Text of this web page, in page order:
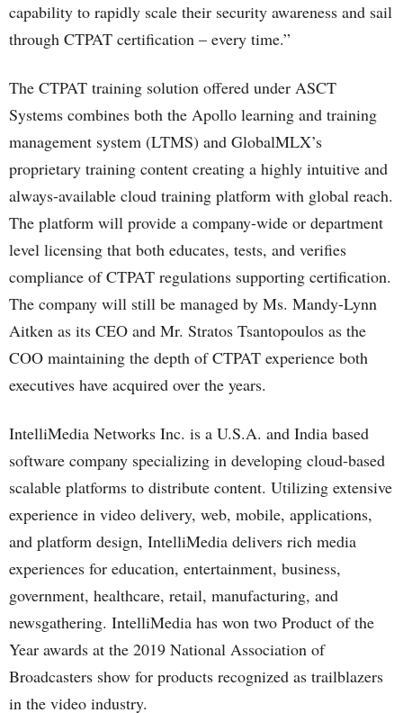
capability to rapidly scale their security awareness and sail
through CTPAT certification – every time.”
The CTPAT training solution offered under ASCT
Systems combines both the Apollo learning and training
management system (LTMS) and GlobalMLX’s
proprietary training content creating a highly intuitive and
always-available cloud training platform with global reach.
The platform will provide a company-wide or department
level licensing that both educates, tests, and verifies
compliance of CTPAT regulations supporting certification.
The company will still be managed by Ms. Mandy-Lynn
Aitken as its CEO and Mr. Stratos Tsantopoulos as the
COO maintaining the depth of CTPAT experience both
executives have acquired over the years.
IntelliMedia Networks Inc. is a U.S.A. and India based
software company specializing in developing cloud-based
scalable platforms to distribute content. Utilizing extensive
experience in video delivery, web, mobile, applications,
and platform design, IntelliMedia delivers rich media
experiences for education, entertainment, business,
government, healthcare, retail, manufacturing, and
newsgathering. IntelliMedia has won two Product of the
Year awards at the 2019 National Association of
Broadcasters show for products recognized as trailblazers
in the video industry.